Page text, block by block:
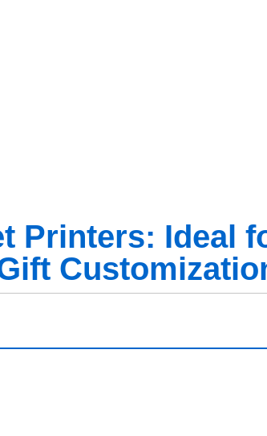
Printers: Ideal